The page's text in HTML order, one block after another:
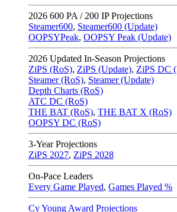
2026 600 PA / 200 IP Projections
Steamer600, Steamer600 (Update)
OOPSYPeak, OOPSY Peak (Update)
2026 Updated In-Season Projections
ZiPS (RoS), ZiPS (Update), ZiPS DC
Steamer (RoS), Steamer (Update)
Depth Charts (RoS)
ATC DC (RoS)
THE BAT (RoS), THE BAT X (RoS)
OOPSY DC (RoS)
3-Year Projections
ZiPS 2027, ZiPS 2028
On-Pace Leaders
Every Game Played, Games Played %
Cy Young Award Projections